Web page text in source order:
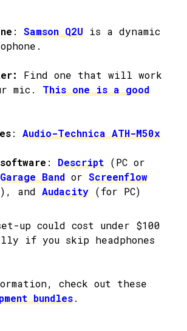
: Samson Q2U is a dynamic
Find one that will work
mic. This one is a good
: Audio-Technica ATH-M50x
: Descript (PC or
Garage Band or Screenflow
and Audacity (for PC)
up could cost under $100
if you skip headphones
check out these
bundles.